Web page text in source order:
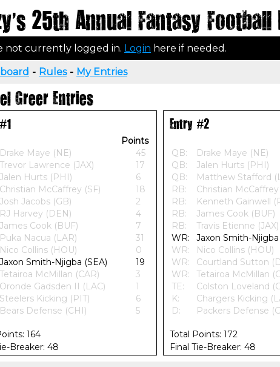
25th Annual Fantasy
not currently logged in. Login here if needed.
- Rules - My Entries
Greer Entries
Points
Drake Maye (NE)
45
Trevor Lawrence (JAX)
17
Jalen Hurts (PHI)
6
Christian McCaffrey (SF)
18
Josh Jacobs (GB)
2
RJ Harvey (DEN)
4
James Cook (BUF)
7
Puka Nacua (LAR)
31
Nico Collins (HOU)
0
Jaxon Smith-Njigba (SEA)
19
Tetairoa McMillan (CAR)
3
Oronde Gadsden II (LAC)
1
Steelers Kicking (PIT)
6
Bears Defense (CHI) 5
164
Breaker: 48
Entry #2
QB:
Drake Maye (NE)
QB:
Jalen Hurts (PHI)
QB:
Matthew Stafford
RB:
Christian McCaffrey
RB:
Kenneth Gainwell
RB:
James Cook (BUF)
RB:
Travis Etienne (JAX)
WR:
Jaxon Smith-Njigba
WR:
Nico Collins (HOU)
WR:
Courtland Sutton
WR:
Tetairoa McMillan
TE:
Colston Loveland
K:
Chargers Kicking
D:
Packers Defense
Total Points: 172
Final Tie-Breaker: 48